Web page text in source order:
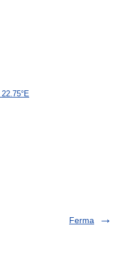
Ferma